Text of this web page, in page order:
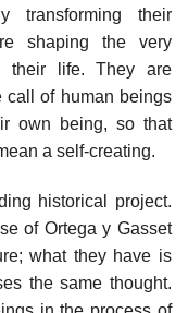
transforming their
shaping the very
their life. They are
call of human beings
own being, so that
a self-creating.
historical project.
of Ortega y Gasset
what they have is
the same thought.